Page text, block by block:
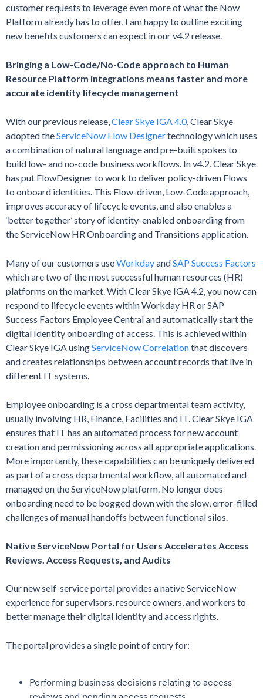
customer requests to leverage even more of what the Now
Platform already has to offer, I am happy to outline exciting
new benefits customers can expect in our v4.2 release.
Bringing a Low-Code/No-Code approach to Human
Resource Platform integrations means faster and more
accurate identity lifecycle management
With our previous release,Clear Skye IGA 4.0, Clear Skye
adopted theServiceNow Flow Designertechnology which uses
a combination of natural language and pre-built spokes to
build low- and no-code business workflows. In v4.2, Clear Skye
has put FlowDesigner to work to deliver policy-driven Flows
to onboard identities. This Flow-driven, Low-Code approach,
improves accuracy of lifecycle events, and also enables a
‘better together’ story of identity-enabled onboarding from
the ServiceNow HR Onboarding and Transitions application.
Many of our customers useWorkdayandSAP Success Factors
which are two of the most successful human resources (HR)
platforms on the market. With Clear Skye IGA 4.2, you now can
respond to lifecycle events within Workday HR or SAP
Success Factors Employee Central and automatically start the
digital Identity onboarding of access. This is achieved within
Clear Skye IGA usingServiceNow Correlationthat discovers
and creates relationships between account records that live in
different IT systems.
Employee onboarding is a cross departmental team activity,
usually involving HR, Finance, Facilities and IT. Clear Skye IGA
ensures that IT has an automated process for new account
creation and permissioning across all appropriate applications.
More importantly, these capabilities can be uniquely delivered
as part of a cross departmental workflow, all automated and
managed on the ServiceNow platform. No longer does
onboarding need to be bogged down with the slow, error-filled
challenges of manual handoffs between functional silos.
Native ServiceNow Portal for Users Accelerates Access
Reviews, Access Requests, and Audits
Our new self-service portal provides a native ServiceNow
experience for supervisors, resource owners, and workers to
better manage their digital identity and access rights.
The portal provides a single point of entry for:
Performing business decisions relating to access